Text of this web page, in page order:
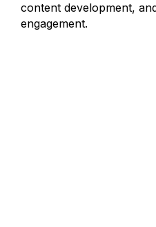
content development,
engagement.